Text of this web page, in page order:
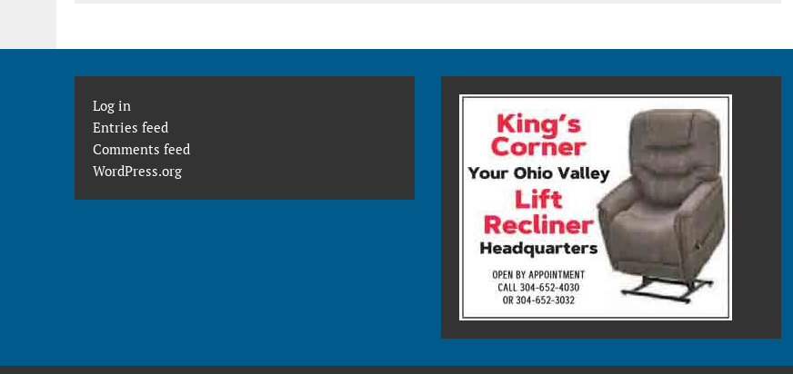
Log in
Entries feed
Comments feed
WordPress.org